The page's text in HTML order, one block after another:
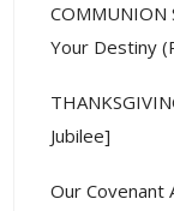
COMMUNION
Your Destiny
Jubilee]
Our Covenant